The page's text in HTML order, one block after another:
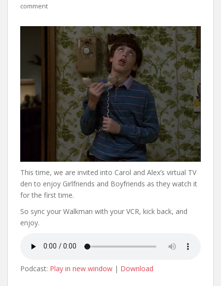
comment
This time, we are invited into Carol and Alex’s virtual TV
den to enjoy Girlfriends and Boyfriends as they watch it
for the first time.
So sync your Walkman with your VCR, kick back, and
enjoy.
Podcast: Play in new window | Download